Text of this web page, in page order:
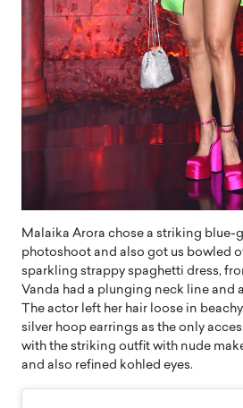
Malaika Arora chose a striking blue-
photoshoot and also got us bowled
sparkling strappy spaghetti dress,
Vanda had a plunging neck line and
The actor left her hair loose in
silver hoop earrings as the only
with the striking outfit with nude
and also refined kohled eyes.